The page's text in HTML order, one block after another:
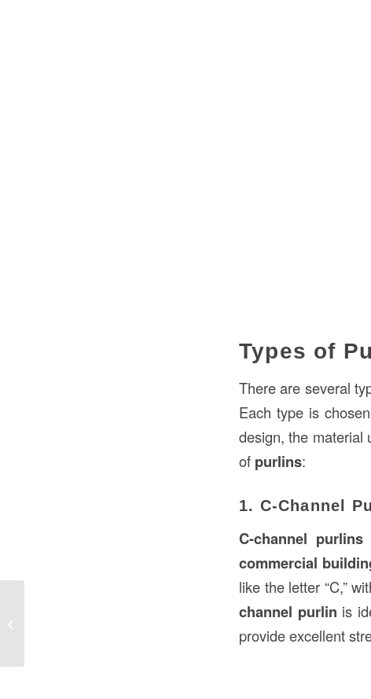
Types of
There are several
Each type is
design, the material
of purlins:
1. C-Channel
C-channel purlins
commercial
like the letter “C,”
channel purlin is
provide excellent